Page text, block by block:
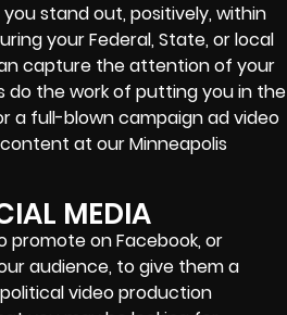
stand out, positively, within
your Federal, State, or local
capture the attention of your
do the work of putting you in the
a full-blown campaign ad video
at our Minneapolis
MEDIA
promote on Facebook, or
audience, to give them a
video production